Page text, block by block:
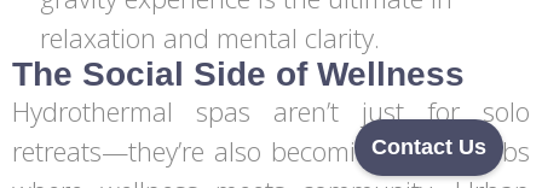
relaxation and mental clarity.
The Social Side of Wellness
Hydrothermal spas aren’t just for solo
retreats—they’re also becoming social hubs
Contact Us